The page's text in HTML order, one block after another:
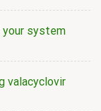
system
valacyclovir